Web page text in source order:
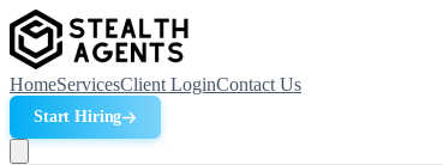
HomeServicesClient LoginContact Us
Start Hiring